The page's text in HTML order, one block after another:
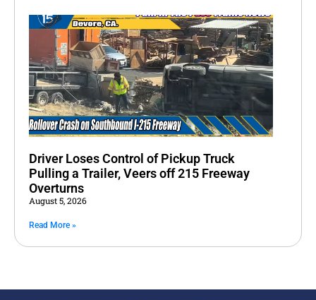
Driver Loses Control of Pickup Truck
Pulling a Trailer, Veers off 215 Freeway
Overturns
August 5, 2026
Read More »